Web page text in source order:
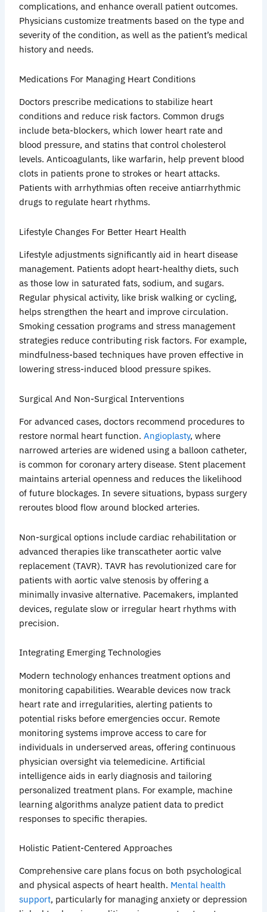
complications, and enhance overall patient outcomes.
Physicians customize treatments based on the type and
severity of the condition, as well as the patient’s medical
history and needs.
Medications For Managing Heart Conditions
Doctors prescribe medications to stabilize heart
conditions and reduce risk factors. Common drugs
include beta-blockers, which lower heart rate and
blood pressure, and statins that control cholesterol
levels. Anticoagulants, like warfarin, help prevent blood
clots in patients prone to strokes or heart attacks.
Patients with arrhythmias often receive antiarrhythmic
drugs to regulate heart rhythms.
Lifestyle Changes For Better Heart Health
Lifestyle adjustments significantly aid in heart disease
management. Patients adopt heart-healthy diets, such
as those low in saturated fats, sodium, and sugars.
Regular physical activity, like brisk walking or cycling,
helps strengthen the heart and improve circulation.
Smoking cessation programs and stress management
strategies reduce contributing risk factors. For example,
mindfulness-based techniques have proven effective in
lowering stress-induced blood pressure spikes.
Surgical And Non-Surgical Interventions
For advanced cases, doctors recommend procedures to
restore normal heart function.Angioplasty, where
narrowed arteries are widened using a balloon catheter,
is common for coronary artery disease. Stent placement
maintains arterial openness and reduces the likelihood
of future blockages. In severe situations, bypass surgery
reroutes blood flow around blocked arteries.
Non-surgical options include cardiac rehabilitation or
advanced therapies like transcatheter aortic valve
replacement (TAVR). TAVR has revolutionized care for
patients with aortic valve stenosis by offering a
minimally invasive alternative. Pacemakers, implanted
devices, regulate slow or irregular heart rhythms with
precision.
Integrating Emerging Technologies
Modern technology enhances treatment options and
monitoring capabilities. Wearable devices now track
heart rate and irregularities, alerting patients to
potential risks before emergencies occur. Remote
monitoring systems improve access to care for
individuals in underserved areas, offering continuous
physician oversight via telemedicine. Artificial
intelligence aids in early diagnosis and tailoring
personalized treatment plans. For example, machine
learning algorithms analyze patient data to predict
responses to specific therapies.
Holistic Patient-Centered Approaches
Comprehensive care plans focus on both psychological
and physical aspects of heart health. Mental health
support, particularly for managing anxiety or depression